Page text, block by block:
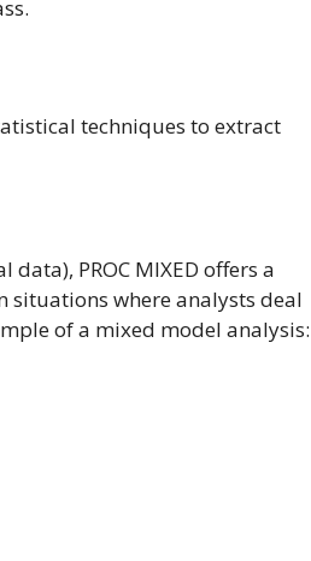
techniques to extract
PROC MIXED offers a
situations where analysts deal
of a mixed model analysis: